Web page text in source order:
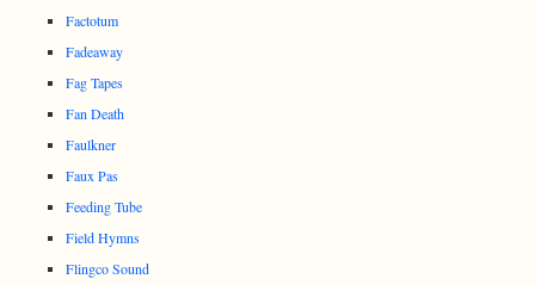
Factotum
Fadeaway
Fag Tapes
Fan Death
Faulkner
Faux Pas
Feeding Tube
Field Hymns
Flingco Sound